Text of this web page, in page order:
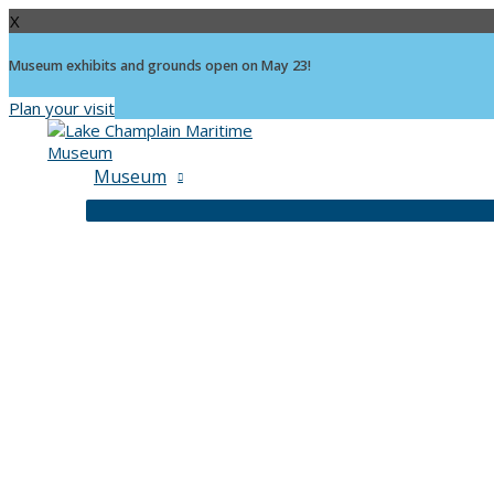
X
Museum exhibits and grounds open on May 23!
Plan your visit
Museum